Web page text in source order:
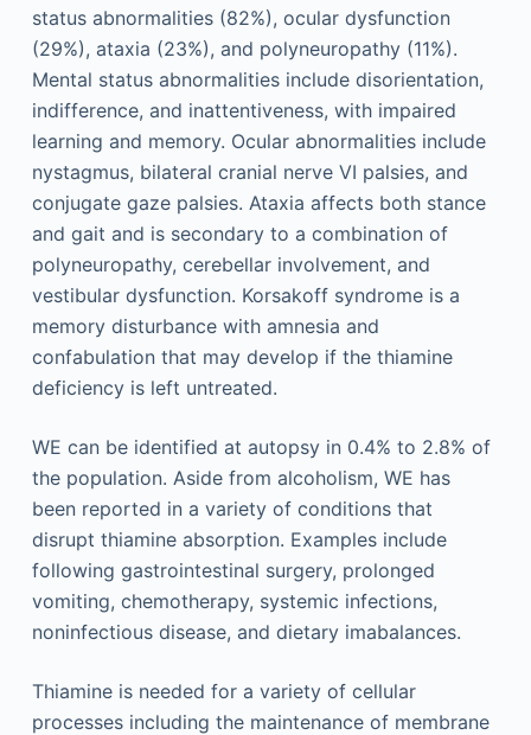
status abnormalities (82%), ocular dysfunction
(29%), ataxia (23%), and polyneuropathy (11%).
Mental status abnormalities include disorientation,
indifference, and inattentiveness, with impaired
learning and memory. Ocular abnormalities include
nystagmus, bilateral cranial nerve VI palsies, and
conjugate gaze palsies. Ataxia affects both stance
and gait and is secondary to a combination of
polyneuropathy, cerebellar involvement, and
vestibular dysfunction. Korsakoff syndrome is a
memory disturbance with amnesia and
confabulation that may develop if the thiamine
deficiency is left untreated.
WE can be identified at autopsy in 0.4% to 2.8% of
the population. Aside from alcoholism, WE has
been reported in a variety of conditions that
disrupt thiamine absorption. Examples include
following gastrointestinal surgery, prolonged
vomiting, chemotherapy, systemic infections,
noninfectious disease, and dietary imabalances.
Thiamine is needed for a variety of cellular
processes including the maintenance of membrane